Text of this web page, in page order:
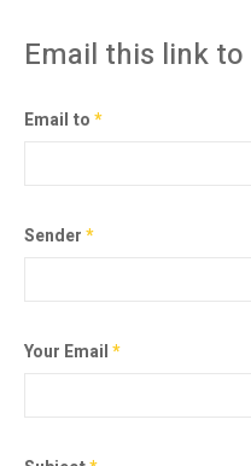
Email this link
Email to*
Sender*
Your Email*